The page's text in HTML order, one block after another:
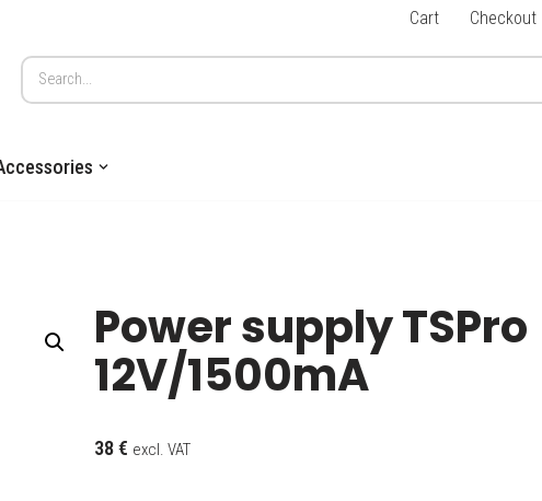
Cart Checkout
Power supply TSPro
12V/1500mA
38€ excl. VAT